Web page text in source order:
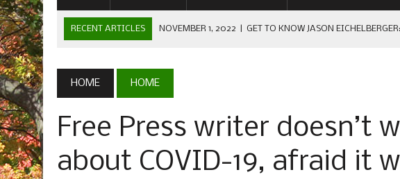
RECENT ARTICLES NOVEMBER 1, 2022 GET TO KNOW JASON
SEPTEMBER 1, 2022 | WELCOME FROM THE FREE PRESS
MAY 21, 2022 | SENIOR EDITOR: CIARA O’BRIEN
HOME HOME
Free Press writer doesn’t
about COVID-19, afraid it